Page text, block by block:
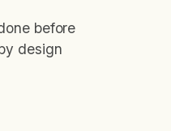
before
design